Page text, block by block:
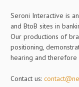
Seroni Interactive is
and BtoB sites in
Our productions of
positioning,
hearing and
Contact us: